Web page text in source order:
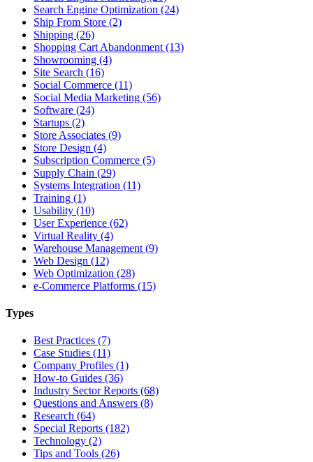
Search Engine Optimization (24)
Ship From Store (2)
Shipping (26)
Shopping Cart Abandonment (13)
Showrooming (4)
Site Search (16)
Social Commerce (11)
Social Media Marketing (56)
Software (24)
Startups (2)
Store Associates (9)
Store Design (4)
Subscription Commerce (5)
Supply Chain (29)
Systems Integration (11)
Training (1)
Usability (10)
User Experience (62)
Virtual Reality (4)
Warehouse Management (9)
Web Design (12)
Web Optimization (28)
e-Commerce Platforms (15)
Types
Best Practices (7)
Case Studies (11)
Company Profiles (1)
How-to Guides (36)
Industry Sector Reports (68)
Questions and Answers (8)
Research (64)
Special Reports (182)
Technology (2)
Tips and Tools (26)